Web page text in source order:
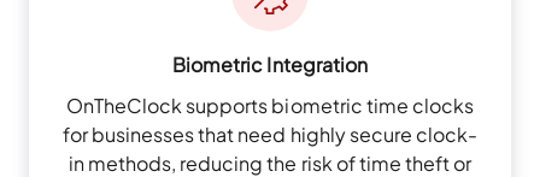
Biometric Integration
OnTheClock supports biometric time clocks
for businesses that need highly secure clock-
in methods, reducing the risk of time theft or